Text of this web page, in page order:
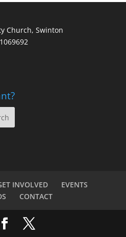
Church, Swinton
INVOLVED
EVENTS
CONTACT